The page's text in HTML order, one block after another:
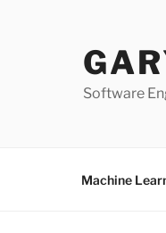
Software
Machine